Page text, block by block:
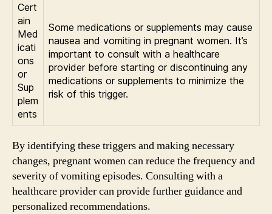
Cert
ain
Med
icati
ons
or
Sup
plem
ents
Some medications or supplements may cause
nausea and vomiting in pregnant women. It’s
important to consult with a healthcare
provider before starting or discontinuing any
medications or supplements to minimize the
risk of this trigger.
By identifying these triggers and making necessary
changes, pregnant women can reduce the frequency and
severity of vomiting episodes. Consulting with a
healthcare provider can provide further guidance and
personalized recommendations.